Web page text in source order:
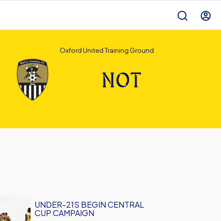
Oxford United Training Ground
NOT
UNDER-21S BEGIN CENTRAL
CUP CAMPAIGN